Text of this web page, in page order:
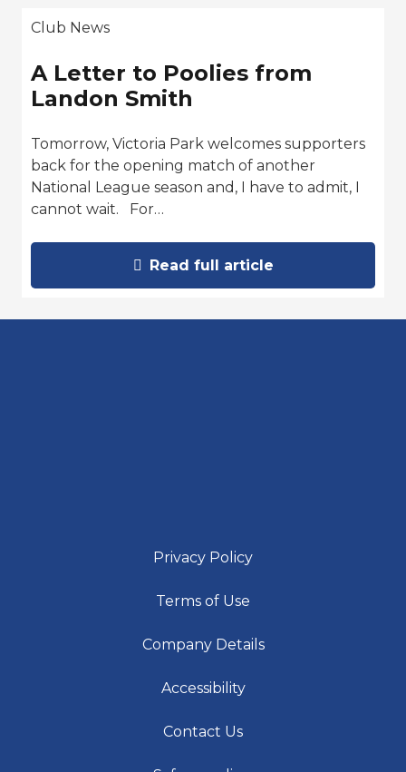
Club News
A Letter to Poolies from
Landon Smith
Tomorrow, Victoria Park welcomes supporters
back for the opening match of another
National League season and, I have to admit, I
cannot wait. For…
Read full article
Privacy Policy
Terms of Use
Company Details
Accessibility
Contact Us